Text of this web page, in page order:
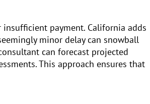
payment. California adds
minor delay can snowball
can forecast projected
This approach ensures that